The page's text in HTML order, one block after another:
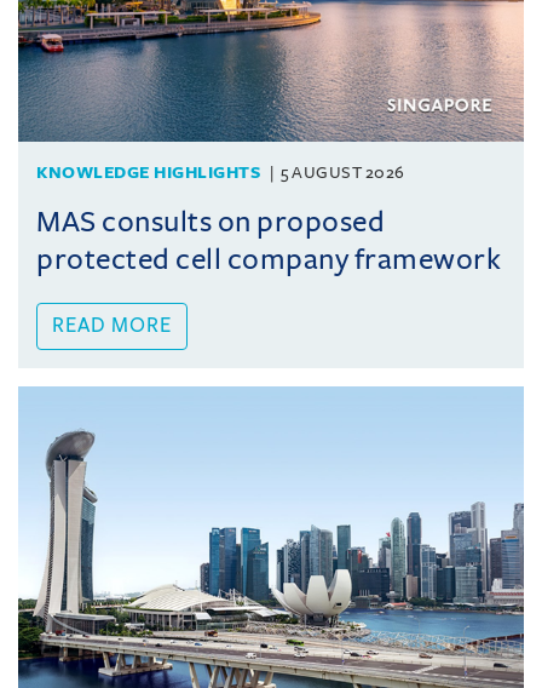
KNOWLEDGE HIGHLIGHTS 5 AUGUST 2026
MAS consults on proposed
protected cell company framework
READ MORE